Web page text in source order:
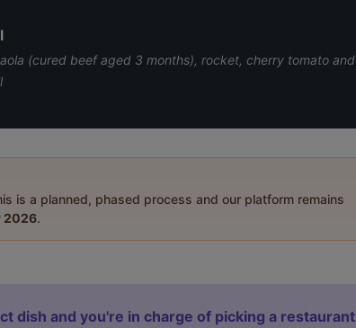
(cured beef aged 3 months), rocket, cherry tomato and
is a planned, phased process and our platform remains
2026.
dish and you're in charge of picking a restaurant